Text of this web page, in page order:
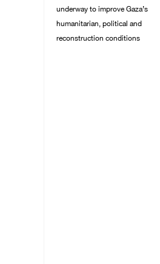
underway to improve Gaza’s
humanitarian, political and
reconstruction conditions